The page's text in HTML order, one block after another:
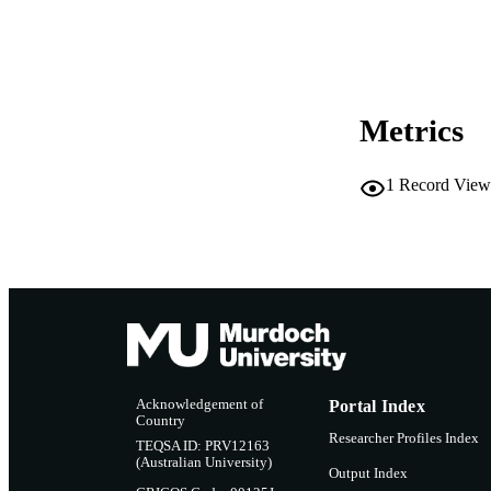
Metrics
1 Record
Acknowledgement of
Country
TEQSA ID: PRV12163
(Australian University)
Portal Index
Researcher Profiles Index
Output Index